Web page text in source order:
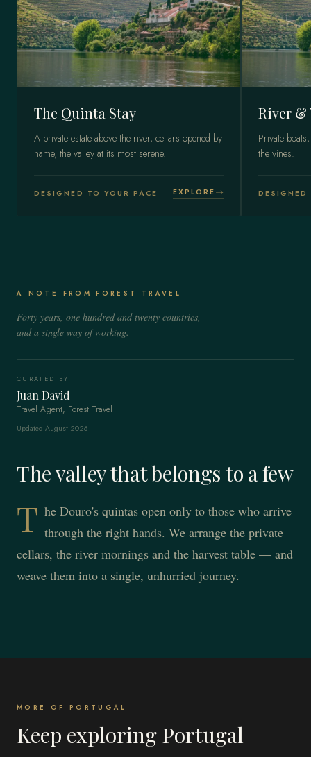
The Quinta Stay
A private estate above the river, cellars opened by
name, the valley at its most serene.
DESIGNED TO YOUR PACE EXPLORE
River &
Private
the vines.
DESIGNED
A NOTE FROM FOREST TRAVEL
Forty years, one hundred and twenty countries,
and a single way of working.
CURATED BY
Juan David
Travel Agent, Forest Travel
Updated August 2026
The valley that belongs to a few
T he Douro's quintas open only to those who arrive
through the right hands. We arrange the private
cellars, the river mornings and the harvest table — and
weave them into a single, unhurried journey.
MORE OF PORTUGAL
Keep exploring Portugal